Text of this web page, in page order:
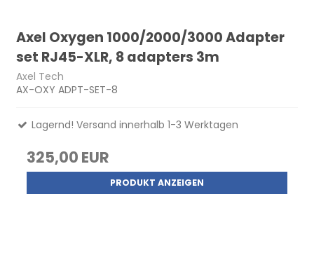
Axel Oxygen 1000/2000/3000 Adapter
set RJ45-XLR, 8 adapters 3m
Axel Tech
AX-OXY ADPT-SET-8
Lagernd! Versand innerhalb 1-3 Werktagen
325,00 EUR
PRODUKT ANZEIGEN